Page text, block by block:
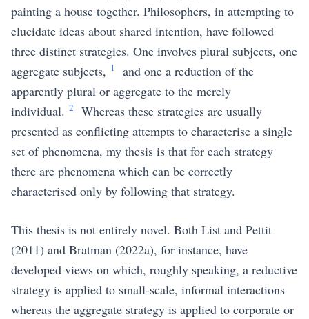
painting a house together. Philosophers, in attempting to
elucidate ideas about shared intention, have followed
three distinct strategies. One involves plural subjects, one
aggregate subjects, 1
and one a reduction of the
apparently plural or aggregate to the merely
individual. 2
Whereas these strategies are usually
presented as conflicting attempts to characterise a single
set of phenomena, my thesis is that for each strategy
there are phenomena which can be correctly
characterised only by following that strategy.
This thesis is not entirely novel. Both List and Pettit
(2011) and Bratman (2022a), for instance, have
developed views on which, roughly speaking, a reductive
strategy is applied to small-scale, informal interactions
whereas the aggregate strategy is applied to corporate or